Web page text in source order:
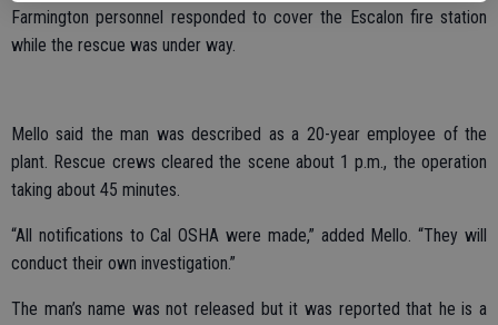
Farmington personnel responded to cover the Escalon fire station
while the rescue was under way.
Mello said the man was described as a 20-year employee of the
plant. Rescue crews cleared the scene about 1 p.m., the operation
taking about 45 minutes.
“All notifications to Cal OSHA were made,” added Mello. “They will
conduct their own investigation.”
The man’s name was not released but it was reported that he is a